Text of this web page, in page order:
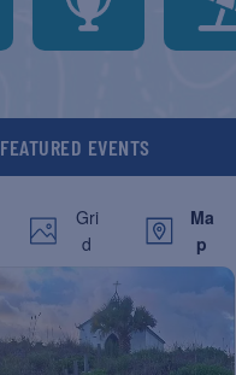
FEATURED EVENTS
Gri
d
Ma
p